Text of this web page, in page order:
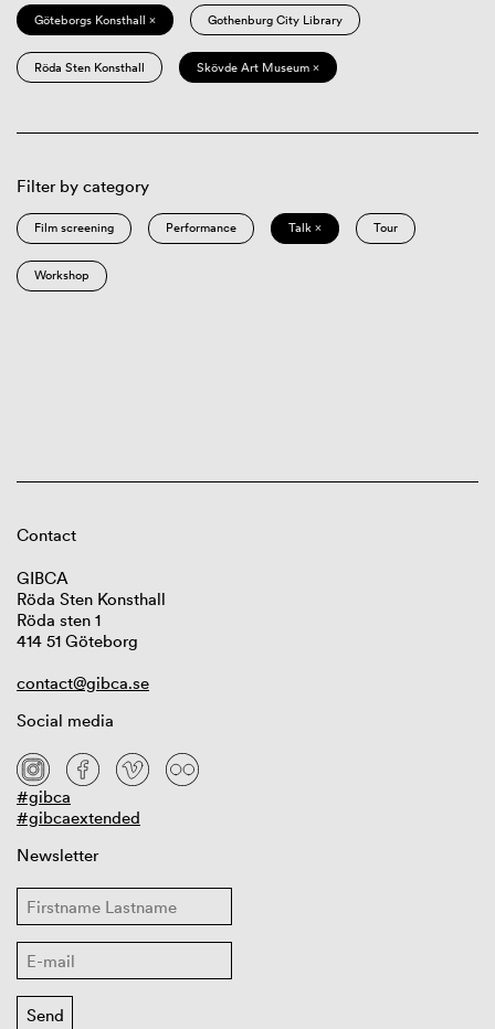
Göteborgs Konsthall × Gothenburg City Library
Röda Sten Konsthall Skövde Art Museum ×
Filter by category
Film screening Performance Talk × Tour
Workshop
Contact
GIBCA
Röda Sten Konsthall
Röda sten 1
414 51 Göteborg
contact@gibca.se
Social media
#gibca
#gibcaextended
Newsletter